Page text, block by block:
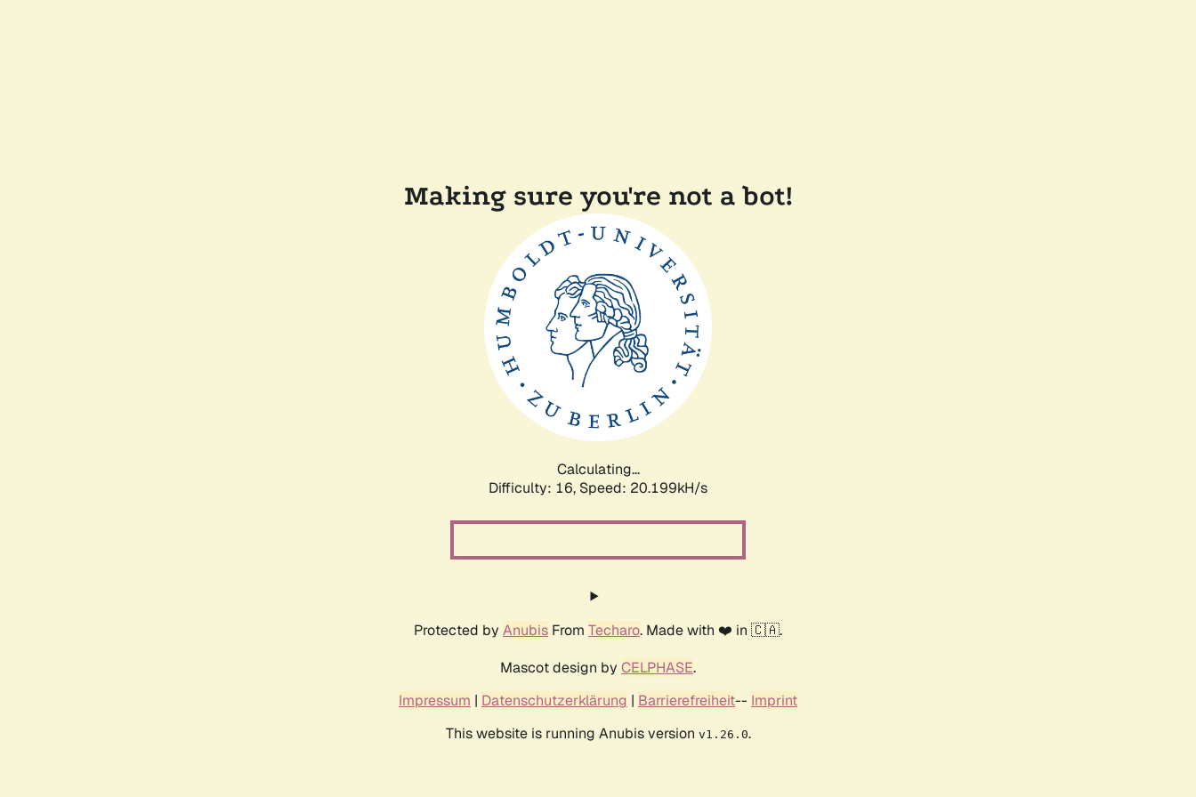
Making sure you're not a bot!
Calculating...
Difficulty: 16, Speed: 20.199kH/s
Protected by Anubis From Techaro. Made with ❤️ in 🇨🇦.
Mascot design by CELPHASE.
Impressum | Datenschutzerklärung | Barrierefreiheit-- Imprint
This website is running Anubis version v1.26.0.